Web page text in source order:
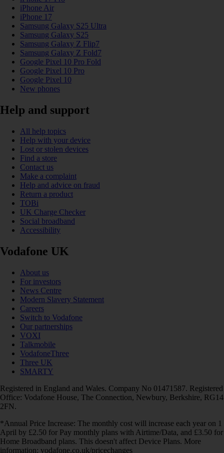
iPhone Air
iPhone 17
Samsung Galaxy S25 Ultra
Samsung Galaxy S25
Samsung Galaxy Z Flip7
Samsung Galaxy Z Fold7
Google Pixel 10 Pro Fold
Google Pixel 10 Pro
Google Pixel 10
New phones
Help and support
All help topics
Help with your device
Lost or stolen devices
Find a store
Contact us
Make a complaint
Help and advice on fraud
Return a product
TOBi
UK Charge Checker
Social broadband
Accessibility
Vodafone UK
About us
For investors
News Centre
Modern Slavery Statement
Careers
Switch to Vodafone
Our partnerships
VOXI
Talkmobile
VodafoneThree
Three UK
SMARTY
Registered in England and Wales. Company No 01471587. Registered
Office: Vodafone House, The Connection, Newbury, Berkshire, RG14
2FN.
*Annual Price Increase: The monthly cost will increase each year on 1
April by £2.50 for Pay monthly plans with Airtime/Data, and £3.50 for
Home Broadband plans. This doesn't affect Device Plans. More
information: vodafone.co.uk/pricechanges